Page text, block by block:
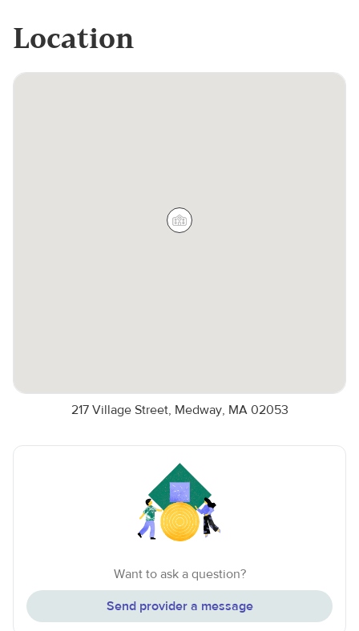
Location
217 Village Street, Medway, MA 02053
Want to ask a question?
Send provider a message